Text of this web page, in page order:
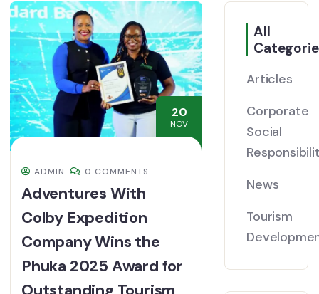
20
NOV
ADMIN 0 COMMENTS
Adventures With
Colby Expedition
Company Wins the
Phuka 2025 Award for
All
Articles
Corporate
Social
News
Tourism